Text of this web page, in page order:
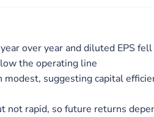
over year and diluted EPS
the operating line
modest, suggesting capital
not rapid, so future returns